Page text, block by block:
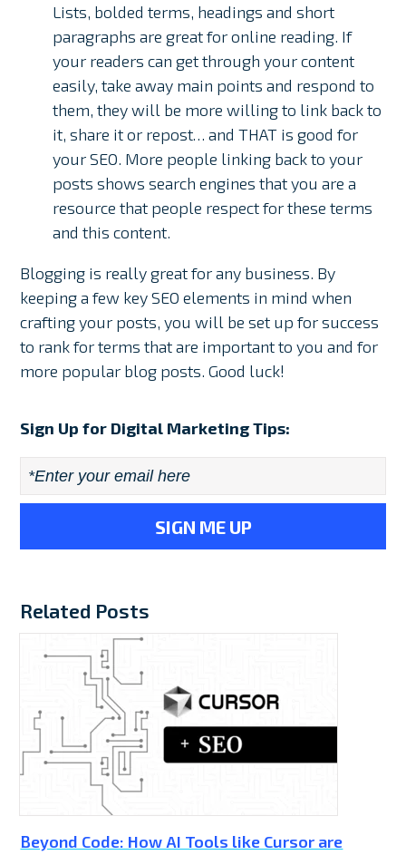
Lists, bolded terms, headings and short
paragraphs are great for online reading. If
your readers can get through your content
easily, take away main points and respond to
them, they will be more willing to link back to
it, share it or repost… and THAT is good for
your SEO. More people linking back to your
posts shows search engines that you are a
resource that people respect for these terms
and this content.
Blogging is really great for any business. By
keeping a few key SEO elements in mind when
crafting your posts, you will be set up for success
to rank for terms that are important to you and for
more popular blog posts. Good luck!
Sign Up for Digital Marketing Tips:
Email *
Related Posts
Beyond Code: How AI Tools like Cursor are